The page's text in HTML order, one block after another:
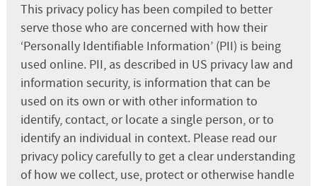
This privacy policy has been compiled to better
serve those who are concerned with how their
‘Personally Identifiable Information’ (PII) is being
used online. PII, as described in US privacy law and
information security, is information that can be
used on its own or with other information to
identify, contact, or locate a single person, or to
identify an individual in context. Please read our
privacy policy carefully to get a clear understanding
of how we collect, use, protect or otherwise handle